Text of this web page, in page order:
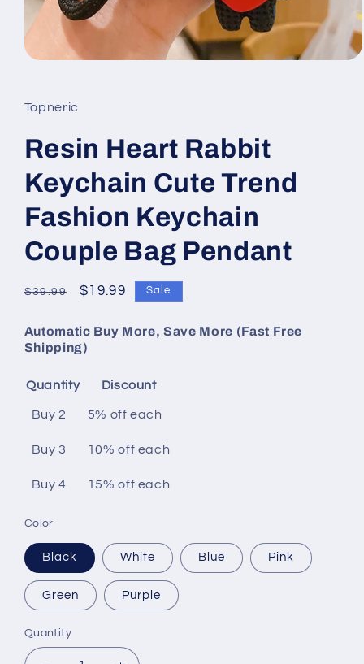
in
modal
Topneric
Resin Heart Rabbit
Keychain Cute Trend
Fashion Keychain
Couple Bag Pendant
Regular
$39.99
Sale
$19.99 Sale
Automatic Buy More, Save More (Fast Free
Shipping)
Quantity Discount
Buy 2 5% off each
Buy 3 10% off each
Buy 4 15% off each
Color
Black White Blue Pink
Green Purple
Quantity